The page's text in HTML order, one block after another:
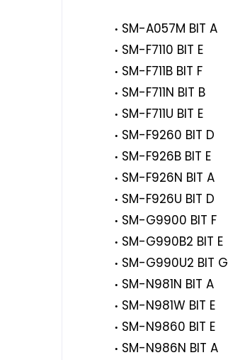
SM-A057M BIT A
SM-F7110 BIT E
SM-F711B BIT F
SM-F711N BIT B
SM-F711U BIT E
SM-F9260 BIT D
SM-F926B BIT E
SM-F926N BIT A
SM-F926U BIT D
SM-G9900 BIT F
SM-G990B2 BIT E
SM-G990U2 BIT G
SM-N981N BIT A
SM-N981W BIT E
SM-N9860 BIT E
SM-N986N BIT A